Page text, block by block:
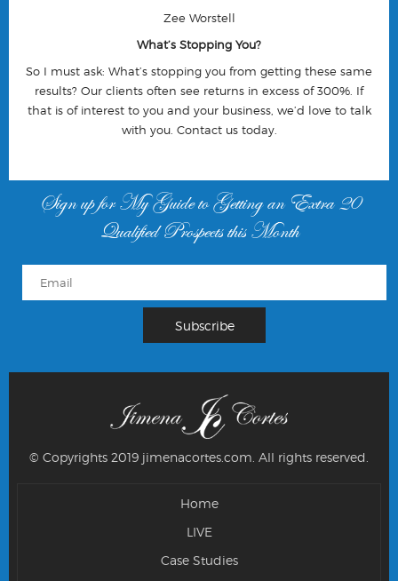
Zee Worstell
What’s Stopping You?
So I must ask: What’s stopping you from getting these same
results? Our clients often see returns in excess of 300%. If
that is of interest to you and your business, we’d love to talk
with you. Contact us today.
Sign up for My Guide to Getting an Extra 20
Qualified Prospects this Month
© Copyrights 2019 jimenacortes.com. All rights reserved.
Home
LIVE
Case Studies